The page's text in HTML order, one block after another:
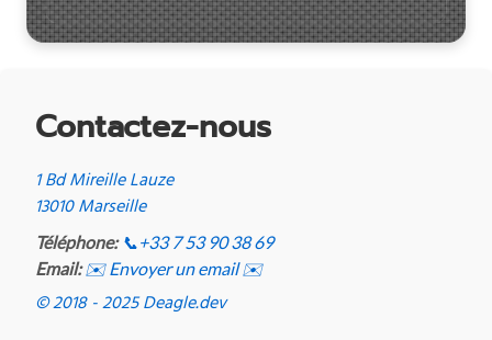
Contactez-nous
1 Bd Mireille Lauze
13010 Marseille
Téléphone: 📞 +33 7 53 90 38 69
Email: ✉️ Envoyer un email ✉️
© 2018 - 2025 Deagle.dev